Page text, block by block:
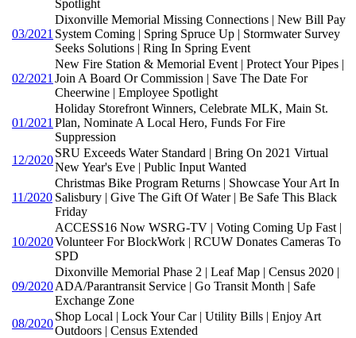
Spotlight
03/2021
Dixonville Memorial Missing Connections | New Bill Pay
System Coming | Spring Spruce Up | Stormwater Survey
Seeks Solutions | Ring In Spring Event
02/2021
New Fire Station & Memorial Event | Protect Your Pipes |
Join A Board Or Commission | Save The Date For
Cheerwine | Employee Spotlight
01/2021
Holiday Storefront Winners, Celebrate MLK, Main St.
Plan, Nominate A Local Hero, Funds For Fire
Suppression
12/2020
SRU Exceeds Water Standard | Bring On 2021 Virtual
New Year's Eve | Public Input Wanted
11/2020
Christmas Bike Program Returns | Showcase Your Art In
Salisbury | Give The Gift Of Water | Be Safe This Black
Friday
10/2020
ACCESS16 Now WSRG-TV | Voting Coming Up Fast |
Volunteer For BlockWork | RCUW Donates Cameras To
SPD
09/2020
Dixonville Memorial Phase 2 | Leaf Map | Census 2020 |
ADA/Parantransit Service | Go Transit Month | Safe
Exchange Zone
08/2020
Shop Local | Lock Your Car | Utility Bills | Enjoy Art
Outdoors | Census Extended